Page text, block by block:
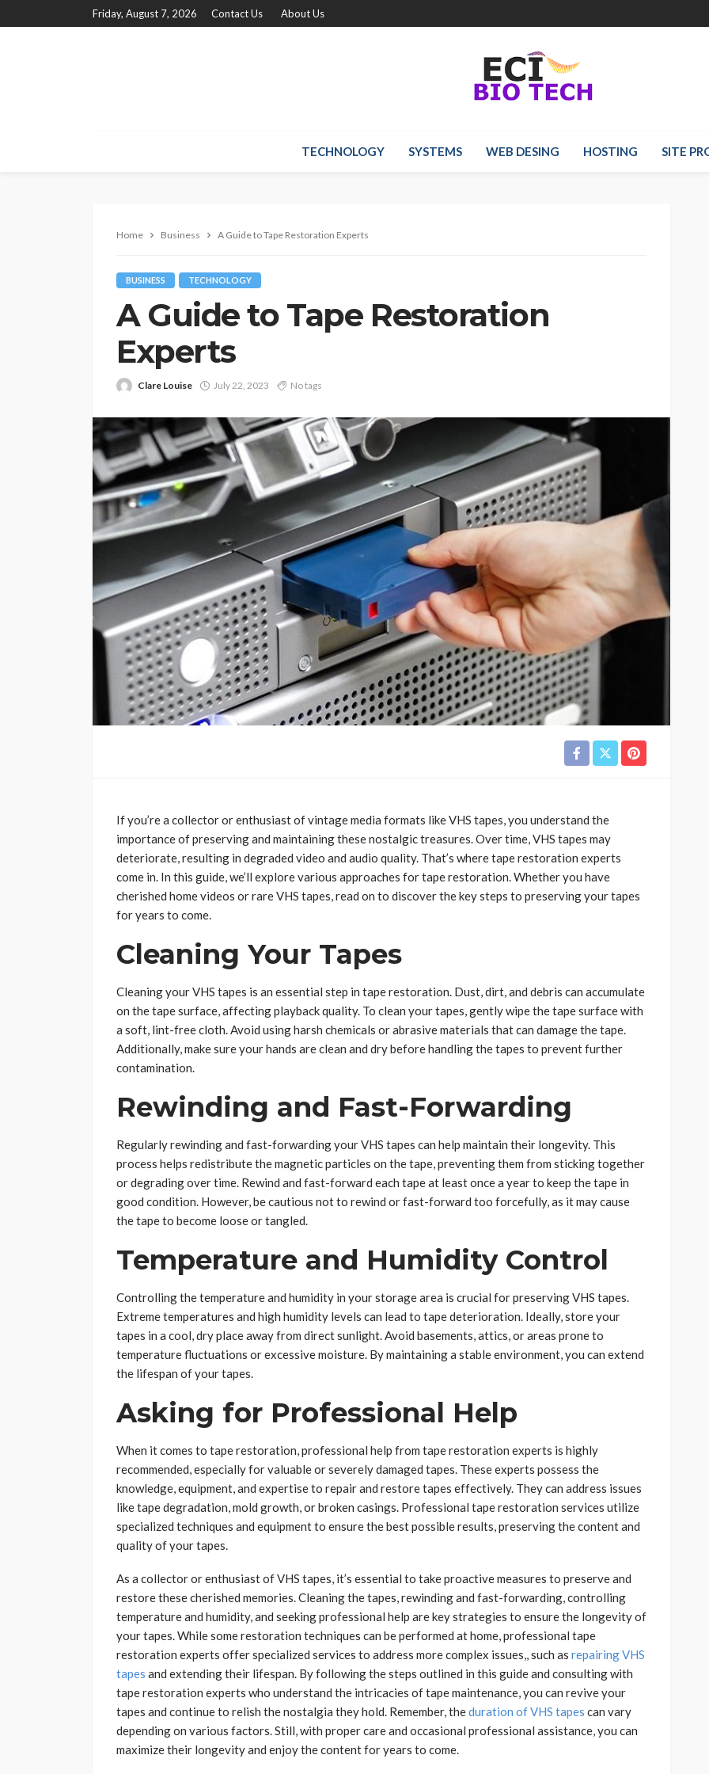
Friday, August 7, 2026 Contact Us About Us
TECHNOLOGY SYSTEMS WEB DESING HOSTING SITE
Home Business A Guide to Tape Restoration Experts
BUSINESS TECHNOLOGY
A Guide to Tape Restoration
Experts
Clare Louise July 22, 2023 No tags
If you’re a collector or enthusiast of vintage media formats like VHS tapes, you understand the
importance of preserving and maintaining these nostalgic treasures. Over time, VHS tapes may
deteriorate, resulting in degraded video and audio quality. That’s where tape restoration experts
come in. In this guide, we’ll explore various approaches for tape restoration. Whether you have
cherished home videos or rare VHS tapes, read on to discover the key steps to preserving your tapes
for years to come.
Cleaning Your Tapes
Cleaning your VHS tapes is an essential step in tape restoration. Dust, dirt, and debris can accumulate
on the tape surface, affecting playback quality. To clean your tapes, gently wipe the tape surface with
a soft, lint-free cloth. Avoid using harsh chemicals or abrasive materials that can damage the tape.
Additionally, make sure your hands are clean and dry before handling the tapes to prevent further
contamination.
Rewinding and Fast-Forwarding
Regularly rewinding and fast-forwarding your VHS tapes can help maintain their longevity. This
process helps redistribute the magnetic particles on the tape, preventing them from sticking together
or degrading over time. Rewind and fast-forward each tape at least once a year to keep the tape in
good condition. However, be cautious not to rewind or fast-forward too forcefully, as it may cause
the tape to become loose or tangled.
Temperature and Humidity Control
Controlling the temperature and humidity in your storage area is crucial for preserving VHS tapes.
Extreme temperatures and high humidity levels can lead to tape deterioration. Ideally, store your
tapes in a cool, dry place away from direct sunlight. Avoid basements, attics, or areas prone to
temperature fluctuations or excessive moisture. By maintaining a stable environment, you can extend
the lifespan of your tapes.
Asking for Professional Help
When it comes to tape restoration, professional help from tape restoration experts is highly
recommended, especially for valuable or severely damaged tapes. These experts possess the
knowledge, equipment, and expertise to repair and restore tapes effectively. They can address issues
like tape degradation, mold growth, or broken casings. Professional tape restoration services utilize
specialized techniques and equipment to ensure the best possible results, preserving the content and
quality of your tapes.
As a collector or enthusiast of VHS tapes, it’s essential to take proactive measures to preserve and
restore these cherished memories. Cleaning the tapes, rewinding and fast-forwarding, controlling
temperature and humidity, and seeking professional help are key strategies to ensure the longevity of
your tapes. While some restoration techniques can be performed at home, professional tape
restoration experts offer specialized services to address more complex issues,, such as repairing VHS
tapes and extending their lifespan. By following the steps outlined in this guide and consulting with
tape restoration experts who understand the intricacies of tape maintenance, you can revive your
tapes and continue to relish the nostalgia they hold. Remember, theduration of VHS tapes can vary
depending on various factors. Still, with proper care and occasional professional assistance, you can
maximize their longevity and enjoy the content for years to come.